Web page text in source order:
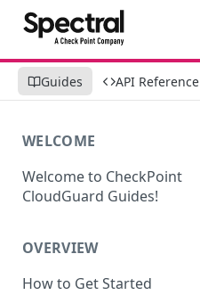
Guides API Reference
WELCOME
Welcome to CheckPoint
CloudGuard Guides!
OVERVIEW
How to Get Started